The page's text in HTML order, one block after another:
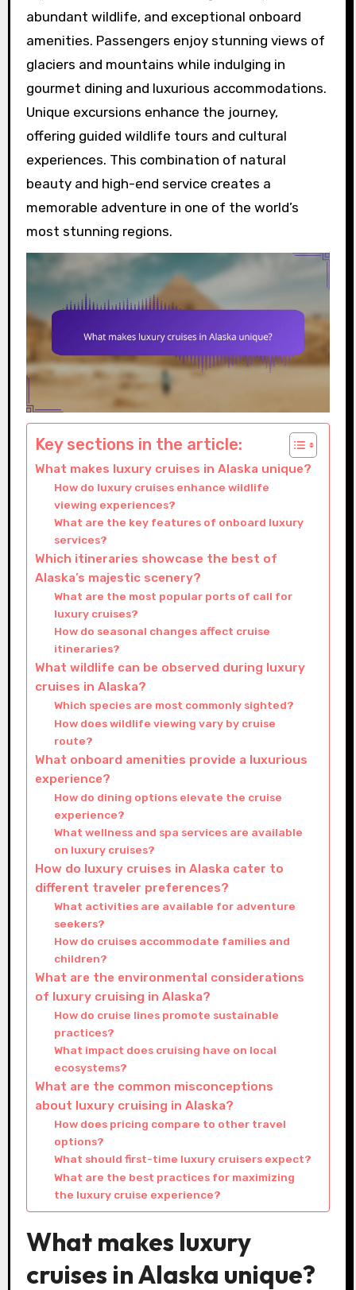
abundant wildlife, and exceptional onboard
amenities. Passengers enjoy stunning views of
glaciers and mountains while indulging in
gourmet dining and luxurious accommodations.
Unique excursions enhance the journey,
offering guided wildlife tours and cultural
experiences. This combination of natural
beauty and high-end service creates a
memorable adventure in one of the world’s
most stunning regions.
Key sections in the article:
What makes luxury cruises in Alaska unique?
How do luxury cruises enhance wildlife
viewing experiences?
What are the key features of onboard luxury
services?
Which itineraries showcase the best of
Alaska’s majestic scenery?
What are the most popular ports of call for
luxury cruises?
How do seasonal changes affect cruise
itineraries?
What wildlife can be observed during luxury
cruises in Alaska?
Which species are most commonly sighted?
How does wildlife viewing vary by cruise
route?
What onboard amenities provide a luxurious
experience?
How do dining options elevate the cruise
experience?
What wellness and spa services are available
on luxury cruises?
How do luxury cruises in Alaska cater to
different traveler preferences?
What activities are available for adventure
seekers?
How do cruises accommodate families and
children?
What are the environmental considerations
of luxury cruising in Alaska?
How do cruise lines promote sustainable
practices?
What impact does cruising have on local
ecosystems?
What are the common misconceptions
about luxury cruising in Alaska?
How does pricing compare to other travel
options?
What should first-time luxury cruisers expect?
What are the best practices for maximizing
the luxury cruise experience?
What makes luxury
cruises in Alaska unique?